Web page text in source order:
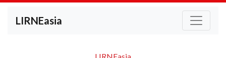
LIRNEasia